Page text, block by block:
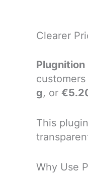
Clearer
Plugnition
g, or
This
Why Use